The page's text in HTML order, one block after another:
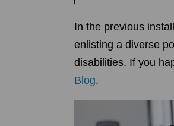
In the previous
enlisting a diverse
disabilities. If you
Blog.